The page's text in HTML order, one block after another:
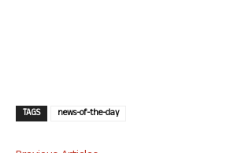
TAGS news-of-the-day